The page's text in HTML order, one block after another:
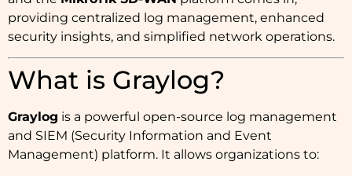
providing centralized log management, enhanced
security insights, and simplified network operations.
What is Graylog?
Graylog is a powerful open-source log management
and SIEM (Security Information and Event
Management) platform. It allows organizations to: